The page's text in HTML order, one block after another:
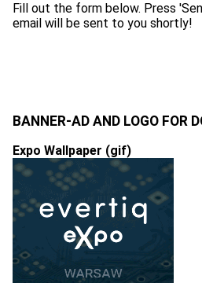
Fill out the form below. Press
email will be sent to you shortly!
BANNER-AD AND LOGO FOR
Expo Wallpaper (gif)